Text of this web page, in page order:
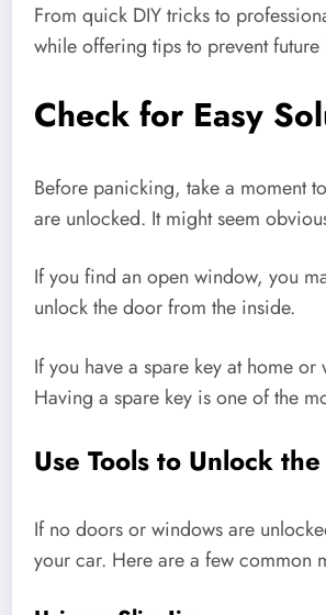
From quick DIY tricks to
while offering tips to prevent future
Check for Easy
Before panicking, take a moment
are unlocked. It might seem
If you find an open window, you
unlock the door from the inside.
If you have a spare key at home
Having a spare key is one of the
Use Tools to Unlock
If no doors or windows are
your car. Here are a few common